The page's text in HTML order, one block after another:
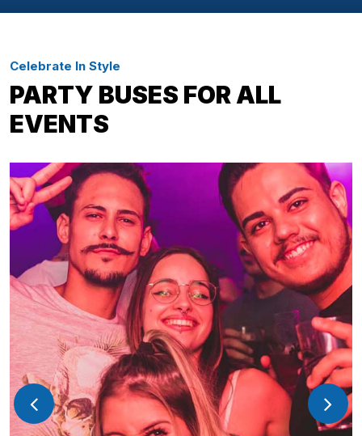
Celebrate In Style
PARTY BUSES FOR ALL
EVENTS